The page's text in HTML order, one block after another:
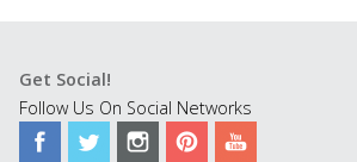
Get Social!
Follow Us On Social Networks